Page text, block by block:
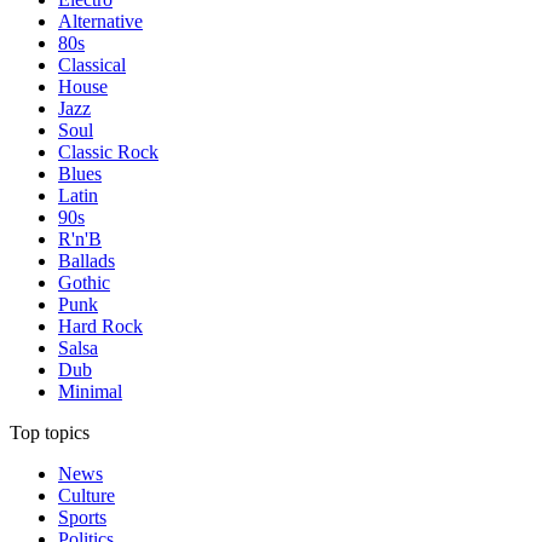
Alternative
80s
Classical
House
Jazz
Soul
Classic Rock
Blues
Latin
90s
R'n'B
Ballads
Gothic
Punk
Hard Rock
Salsa
Dub
Minimal
Top topics
News
Culture
Sports